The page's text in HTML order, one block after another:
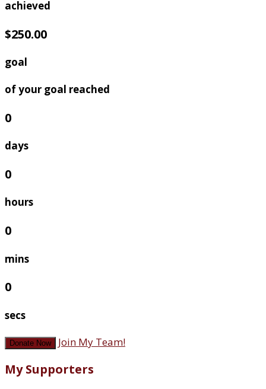
achieved
$250.00
goal
of your goal reached
0
days
0
hours
0
mins
0
secs
Donate Now Join My Team!
My Supporters